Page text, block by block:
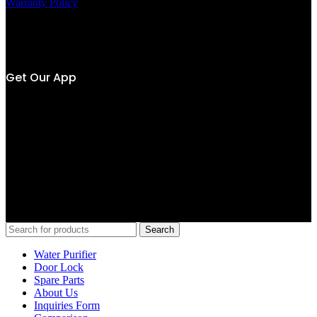
Get Our App
Search
Water Purifier
Door Lock
Spare Parts
About Us
Inquiries Form